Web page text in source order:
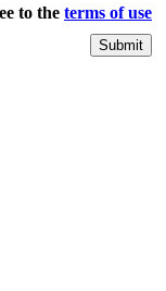
to the terms of use